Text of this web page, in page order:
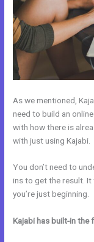
As we mentioned,
need to build an
with how there is
with just using Kajabi.
You don’t need to
ins to get the result.
you’re just beginning.
Kajabi has built-in the